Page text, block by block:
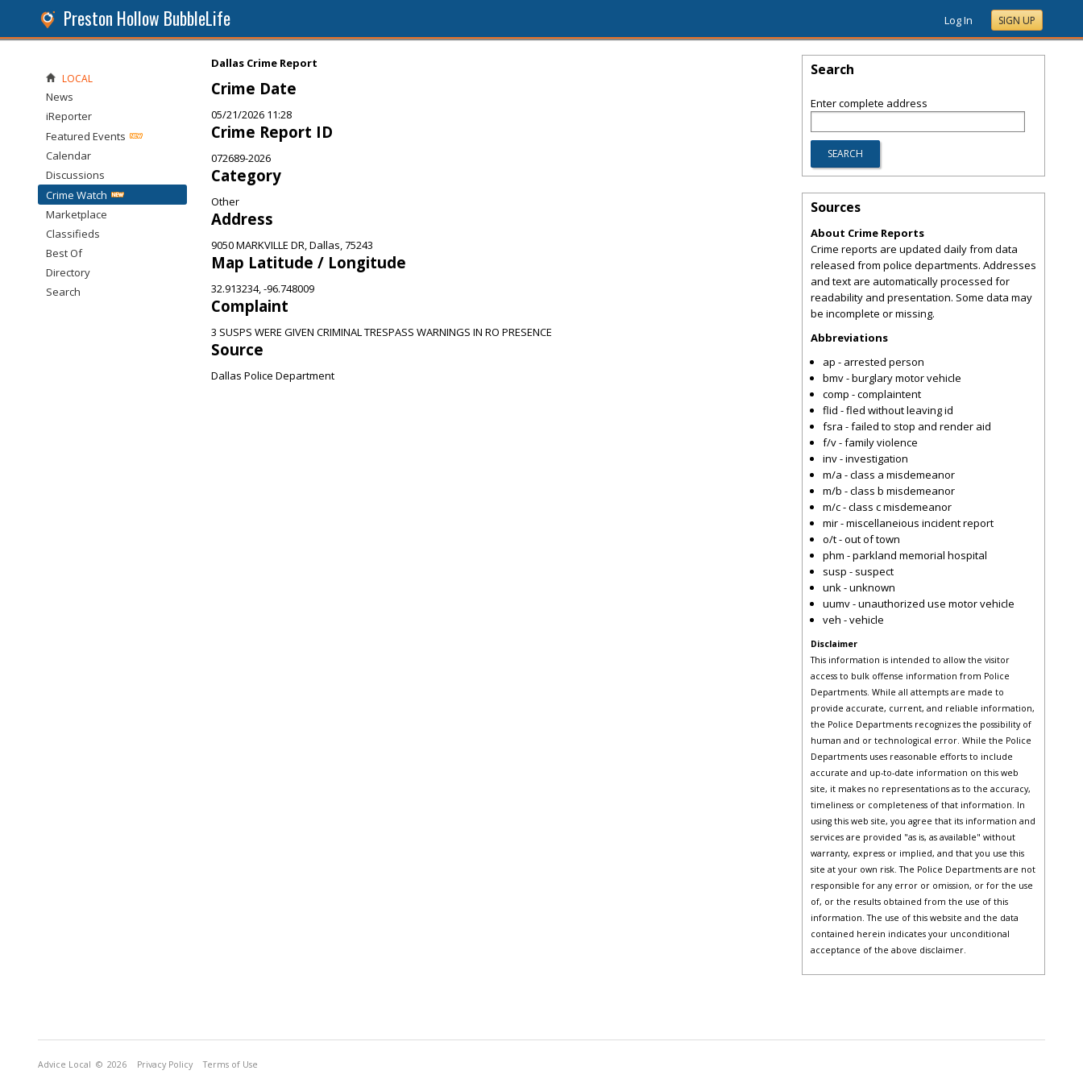
Preston Hollow BubbleLife Log In SIGN UP
Dallas Crime Report
Crime Date
05/21/2026 11:28
Crime Report ID
072689-2026
Category
Other
Address
9050 MARKVILLE DR, Dallas, 75243
Map Latitude / Longitude
32.913234, -96.748009
Complaint
3 SUSPS WERE GIVEN CRIMINAL TRESPASS WARNINGS IN RO PRESENCE
Source
Dallas Police Department
LOCAL
News
iReporter
Featured Events
Calendar
Discussions
Crime Watch
Marketplace
Classifieds
Best Of
Directory
Search
Search
Enter complete address
Sources
About Crime Reports
Crime reports are updated daily from data
released from police departments. Addresses
and text are automatically processed for
readability and presentation. Some data may
be incomplete or missing.
Abbreviations
ap - arrested person
bmv - burglary motor vehicle
comp - complaintent
flid - fled without leaving id
fsra - failed to stop and render aid
f/v - family violence
inv - investigation
m/a - class a misdemeanor
m/b - class b misdemeanor
m/c - class c misdemeanor
mir - miscellaneious incident report
o/t - out of town
phm - parkland memorial hospital
susp - suspect
unk - unknown
uumv - unauthorized use motor vehicle
veh - vehicle
Disclaimer
This information is intended to allow the visitor
access to bulk offense information from Police
Departments. While all attempts are made to
provide accurate, current, and reliable information,
the Police Departments recognizes the possibility of
human and or technological error. While the Police
Departments uses reasonable efforts to include
accurate and up-to-date information on this web
site, it makes no representations as to the accuracy,
timeliness or completeness of that information. In
using this web site, you agree that its information and
services are provided "as is, as available" without
warranty, express or implied, and that you use this
site at your own risk. The Police Departments are not
responsible for any error or omission, or for the use
of, or the results obtained from the use of this
information. The use of this website and the data
contained herein indicates your unconditional
acceptance of the above disclaimer.
Advice Local © 2026 Privacy Policy Terms of Use